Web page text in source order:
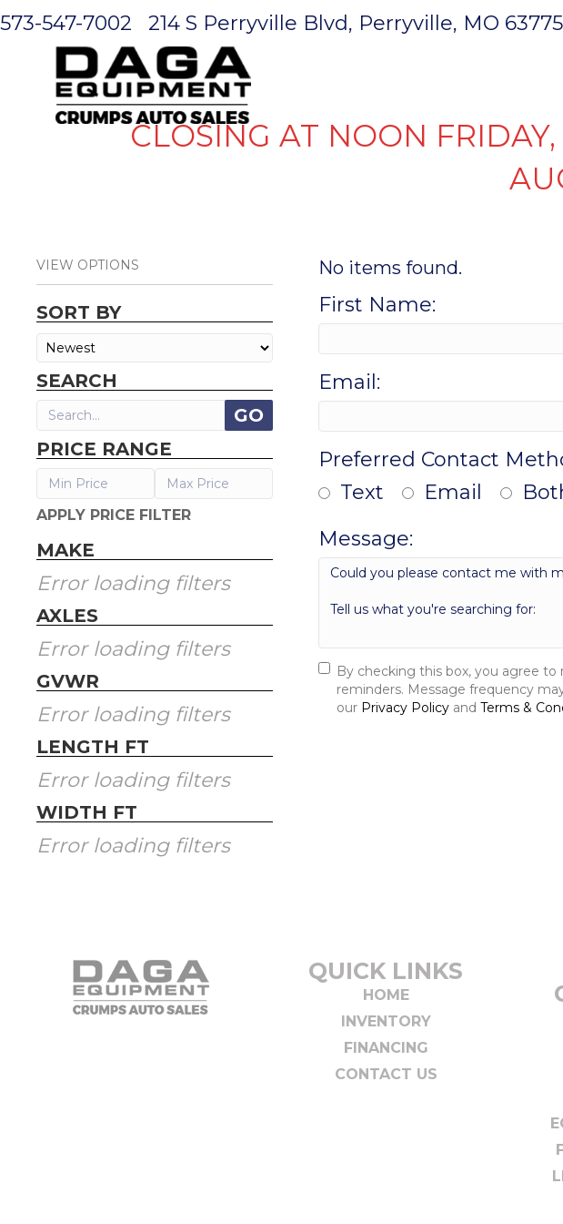
573-547-7002 214 S Perryville Blvd, Perryville, MO 63775
CLOSING AT NOON
VIEW OPTIONS
SORT BY
SEARCH
PRICE RANGE
APPLY PRICE FILTER
MAKE
Error loading filters
AXLES
Error loading filters
GVWR
Error loading filters
LENGTH FT
Error loading filters
WIDTH FT
Error loading filters
No items found.
First Name:
Email:
Preferred Contact
Text
Email
Message:
By checking this box, you agree to
reminders. Message frequency
our Privacy Policy and Terms &
QUICK LINKS
HOME
INVENTORY
FINANCING
CONTACT US